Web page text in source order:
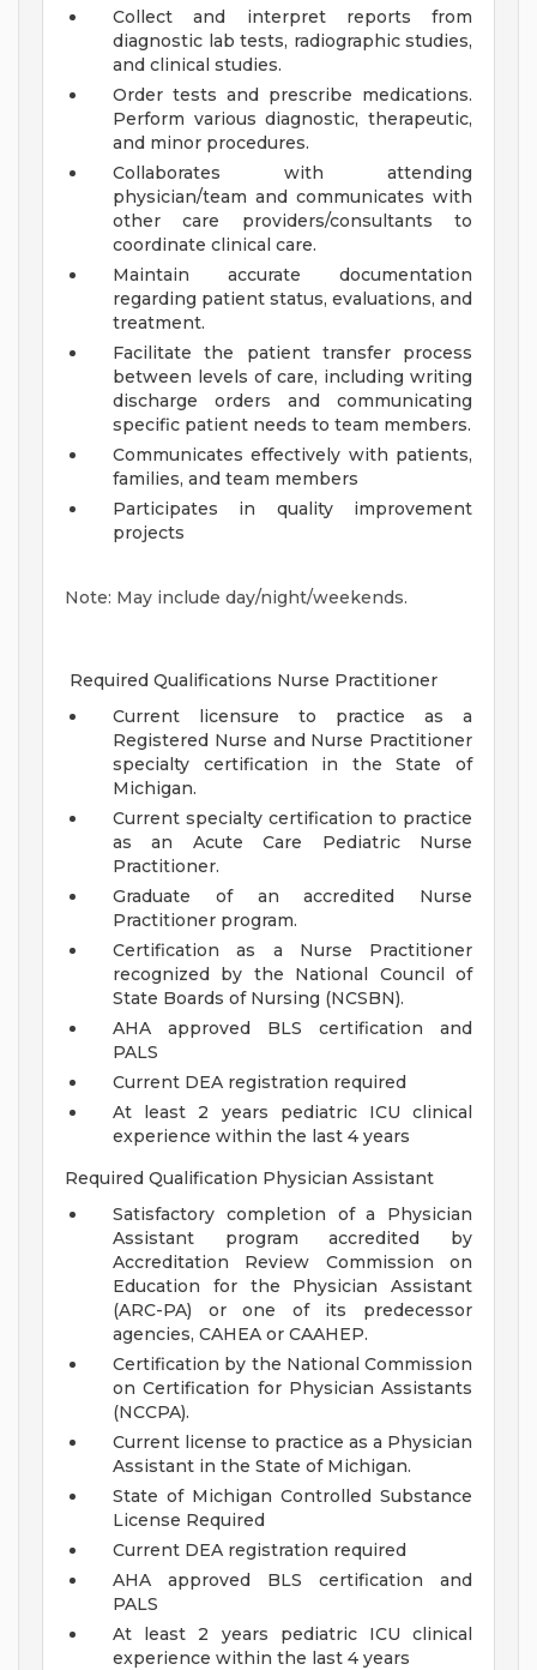
Collect and interpret reports from
diagnostic lab tests, radiographic studies,
and clinical studies.
Order tests and prescribe medications.
Perform various diagnostic, therapeutic,
and minor procedures.
Collaborates with attending
physician/team and communicates with
other care providers/consultants to
coordinate clinical care.
Maintain accurate documentation
regarding patient status, evaluations, and
treatment.
Facilitate the patient transfer process
between levels of care, including writing
discharge orders and communicating
specific patient needs to team members.
Communicates effectively with patients,
families, and team members
Participates in quality improvement
projects
Note: May include day/night/weekends.
Required Qualifications Nurse Practitioner
Current licensure to practice as a
Registered Nurse and Nurse Practitioner
specialty certification in the State of
Michigan.
Current specialty certification to practice
as an Acute Care Pediatric Nurse
Practitioner.
Graduate of an accredited Nurse
Practitioner program.
Certification as a Nurse Practitioner
recognized by the National Council of
State Boards of Nursing (NCSBN).
AHA approved BLS certification and
PALS
Current DEA registration required
At least 2 years pediatric ICU clinical
experience within the last 4 years
Required Qualification Physician Assistant
Satisfactory completion of a Physician
Assistant program accredited by
Accreditation Review Commission on
Education for the Physician Assistant
(ARC-PA) or one of its predecessor
agencies, CAHEA or CAAHEP.
Certification by the National Commission
on Certification for Physician Assistants
(NCCPA).
Current license to practice as a Physician
Assistant in the State of Michigan.
State of Michigan Controlled Substance
License Required
Current DEA registration required
AHA approved BLS certification and
PALS
At least 2 years pediatric ICU clinical
experience within the last 4 years